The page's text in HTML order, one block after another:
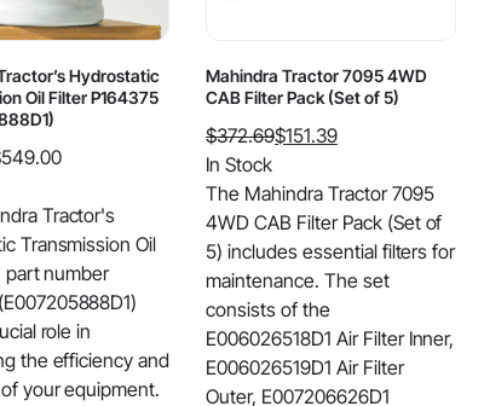
Hydrostatic
Oil Filter P164375
549.00
Tractor's
Transmission Oil
part number
role in
the efficiency and
your equipment.
Mahindra Tractor 7095 4WD
CAB Filter Pack (Set of 5)
$372.69
Original
price
was:
$372.69.
$151.39
Current
price
is:
$151.39.
In Stock
The Mahindra Tractor 7095
4WD CAB Filter Pack (Set of
5) includes essential filters for
maintenance. The set
consists of the
E006026518D1 Air Filter Inner,
E006026519D1 Air Filter
Outer, E007206626D1